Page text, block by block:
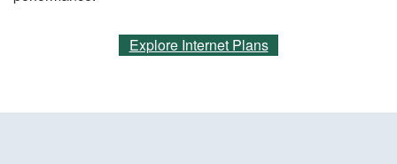
Explore Internet Plans